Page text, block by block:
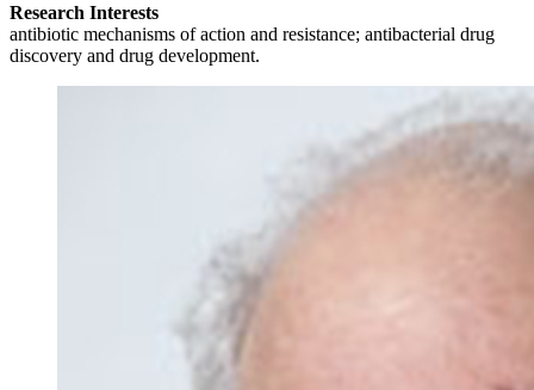
Research Interests
antibiotic mechanisms of action and resistance; antibacterial drug
discovery and drug development.